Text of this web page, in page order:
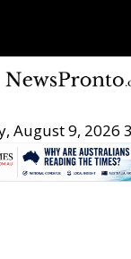
August 9, 2026